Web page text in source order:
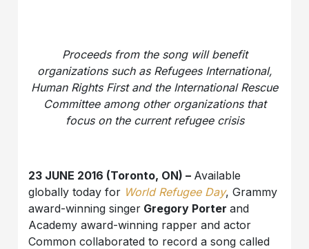
Proceeds from the song will benefit
organizations such as Refugees International,
Human Rights First and the International Rescue
Committee among other organizations that
focus on the current refugee crisis
23 JUNE 2016 (Toronto, ON) – Available
globally today for World Refugee Day, Grammy
award-winning singer Gregory Porterand
Academy award-winning rapper and actor
Common collaborated to record a song called